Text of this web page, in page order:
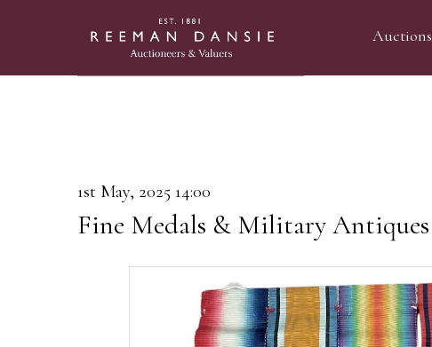
Auctions
1st May, 2025 14:00
Fine Medals & Military Antiques